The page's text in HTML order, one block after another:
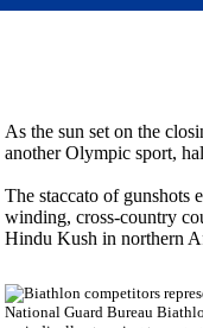
As the sun set on the
another Olympic sport,
The staccato of gunshots
winding, cross-country
Hindu Kush in northern